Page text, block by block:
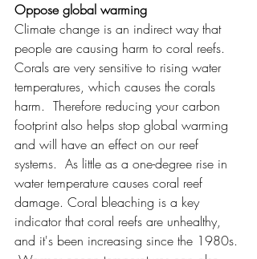
Oppose global warming
Climate change is an indirect way that
people are causing harm to coral reefs.
Corals are very sensitive to rising water
temperatures, which causes the corals
harm.  Therefore reducing your carbon
footprint also helps stop global warming
and will have an effect on our reef
systems.  As little as a one-degree rise in
water temperature causes coral reef
damage. Coral bleaching is a key
indicator that coral reefs are unhealthy,
and it's been increasing since the 1980s.